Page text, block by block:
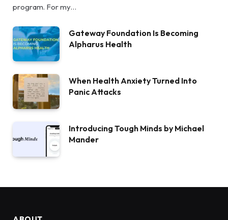
program. For my…
Gateway Foundation Is Becoming
Alpharus Health
When Health Anxiety Turned Into
Panic Attacks
Introducing Tough Minds by Michael
Mander